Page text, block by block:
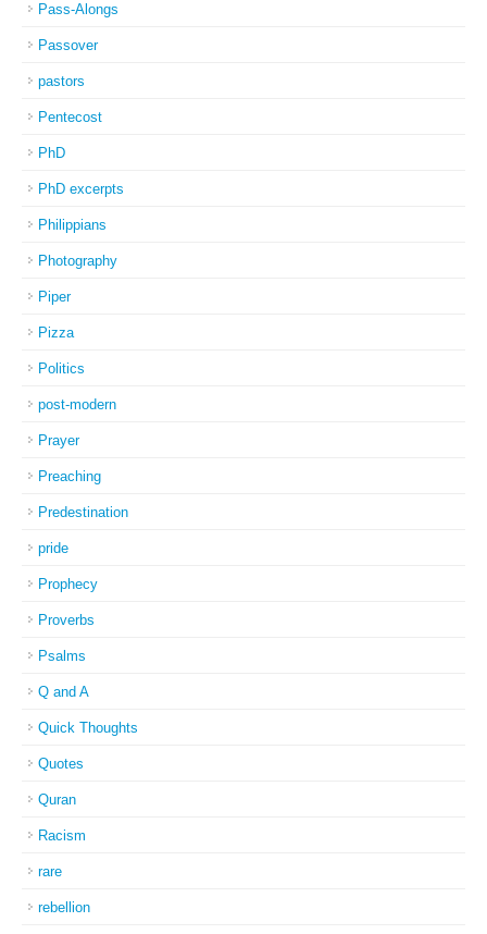
Pass-Alongs
Passover
pastors
Pentecost
PhD
PhD excerpts
Philippians
Photography
Piper
Pizza
Politics
post-modern
Prayer
Preaching
Predestination
pride
Prophecy
Proverbs
Psalms
Q and A
Quick Thoughts
Quotes
Quran
Racism
rare
rebellion